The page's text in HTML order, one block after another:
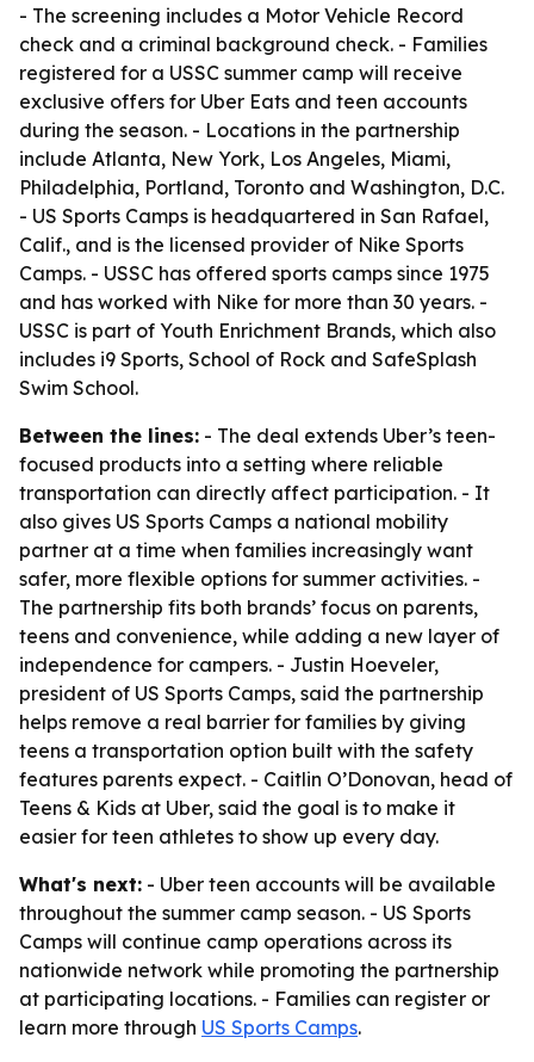
- The screening includes a Motor Vehicle Record
check and a criminal background check. - Families
registered for a USSC summer camp will receive
exclusive offers for Uber Eats and teen accounts
during the season. - Locations in the partnership
include Atlanta, New York, Los Angeles, Miami,
Philadelphia, Portland, Toronto and Washington, D.C.
- US Sports Camps is headquartered in San Rafael,
Calif., and is the licensed provider of Nike Sports
Camps. - USSC has offered sports camps since 1975
and has worked with Nike for more than 30 years. -
USSC is part of Youth Enrichment Brands, which also
includes i9 Sports, School of Rock and SafeSplash
Swim School.
Between the lines: - The deal extends Uber’s teen-
focused products into a setting where reliable
transportation can directly affect participation. - It
also gives US Sports Camps a national mobility
partner at a time when families increasingly want
safer, more flexible options for summer activities. -
The partnership fits both brands’ focus on parents,
teens and convenience, while adding a new layer of
independence for campers. - Justin Hoeveler,
president of US Sports Camps, said the partnership
helps remove a real barrier for families by giving
teens a transportation option built with the safety
features parents expect. - Caitlin O’Donovan, head of
Teens & Kids at Uber, said the goal is to make it
easier for teen athletes to show up every day.
What's next: - Uber teen accounts will be available
throughout the summer camp season. - US Sports
Camps will continue camp operations across its
nationwide network while promoting the partnership
at participating locations. - Families can register or
learn more through US Sports Camps.